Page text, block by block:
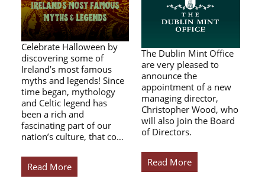
Celebrate Halloween by
discovering some of
Ireland’s most famous
myths and legends! Since
time began, mythology
and Celtic legend has
been a rich and
fascinating part of our
nation’s culture, that co…
Read More
The Dublin Mint Office
are very pleased to
announce the
appointment of a new
managing director,
Christopher Wood, who
will also join the Board
of Directors.
Read More